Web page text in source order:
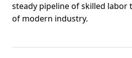
steady pipeline of skilled labor
of modern industry.